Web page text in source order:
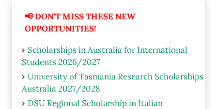
📢 DON'T MISS THESE NEW
OPPORTUNITIES!
Scholarships in Australia for International
Students 2026/2027
University of Tasmania Research Scholarships
Australia 2027/2028
DSU Regional Scholarship in Italian